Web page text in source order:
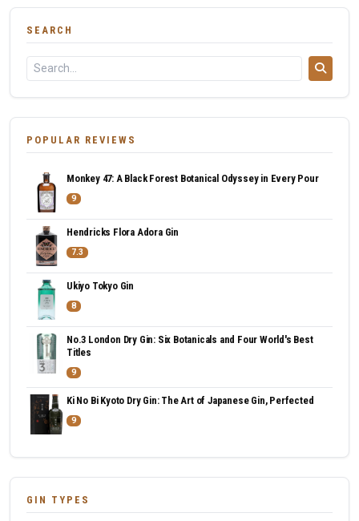
SEARCH
POPULAR REVIEWS
Monkey 47: A Black Forest Botanical Odyssey in Every Pour
9
Hendricks Flora Adora Gin
7.3
Ukiyo Tokyo Gin
8
No.3 London Dry Gin: Six Botanicals and Four World's Best
Titles
9
Ki No Bi Kyoto Dry Gin: The Art of Japanese Gin, Perfected
9
GIN TYPES